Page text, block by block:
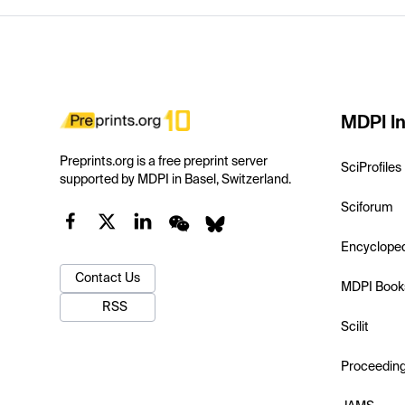
Preprints.org is a free preprint server
supported by MDPI in Basel, Switzerland.
Contact Us
RSS
MDPI
SciProfiles
Sciforum
MDPI
Scilit